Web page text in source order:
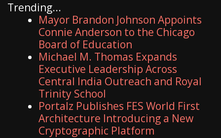
Trending...
Mayor Brandon Johnson Appoints
Connie Anderson to the Chicago
Board of Education
Michael M. Thomas Expands
Executive Leadership Across
Central India Outreach and Royal
Trinity School
Portalz Publishes FES World First
Architecture Introducing a New
Cryptographic Platform